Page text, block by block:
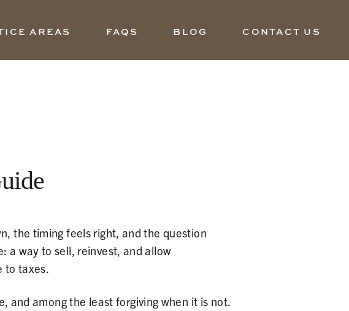
AREAS FAQS BLOG CONTACT US
the timing feels right, and the question
a way to sell, reinvest, and allow
to taxes.
and among the least forgiving when it is not.